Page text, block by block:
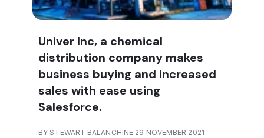
Univer Inc, a chemical
distribution company makes
business buying and increased
sales with ease using
Salesforce.
BY STEWART BALANCHINE 29 NOVEMBER 2021